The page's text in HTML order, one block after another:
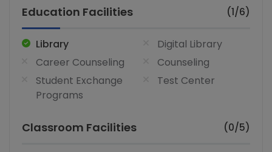
Education Facilities (1/6)
Library
Digital Library
Career Counseling
Counseling
Student Exchange
Programs
Test Center
Classroom Facilities (0/5)